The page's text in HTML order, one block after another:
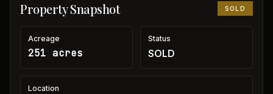
Property Snapshot SOLD
Acreage
251 acres
Status
SOLD
Location